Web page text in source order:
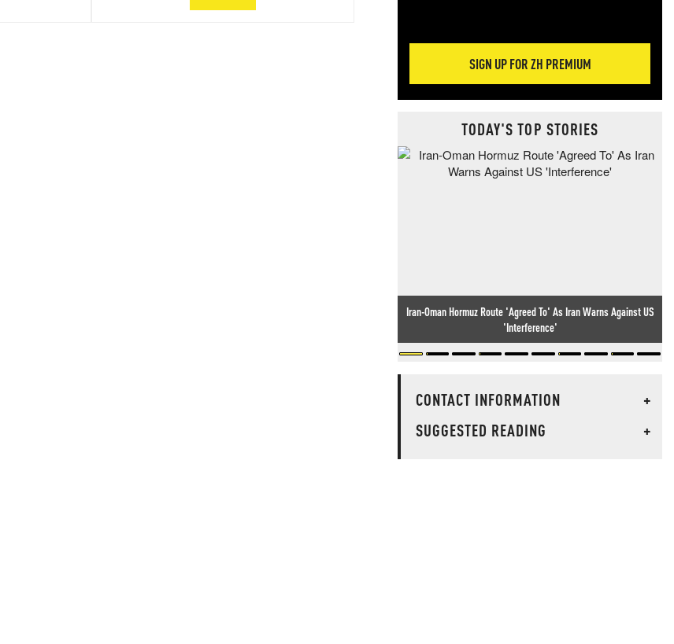
SIGN UP FOR ZH PREMIUM
TODAY'S TOP STORIES
Iran-Oman Hormuz Route 'Agreed To' As Iran Warns Against US
'Interference'
CONTACT INFORMATION
+
SUGGESTED READING
+